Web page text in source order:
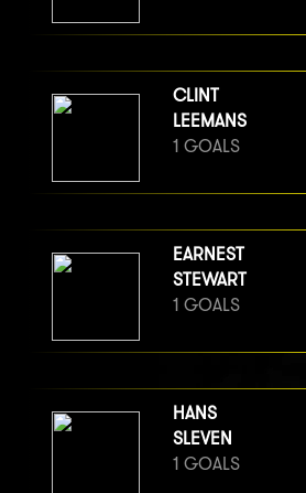
CLINT
LEEMANS
1 GOALS
EARNEST
STEWART
1 GOALS
HANS
SLEVEN
1 GOALS